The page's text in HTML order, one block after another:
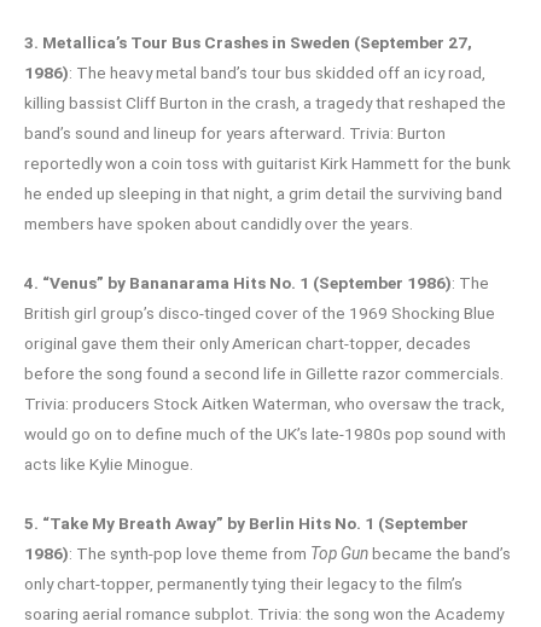
3. Metallica’s Tour Bus Crashes in Sweden (September 27,
1986): The heavy metal band’s tour bus skidded off an icy road,
killing bassist Cliff Burton in the crash, a tragedy that reshaped the
band’s sound and lineup for years afterward. Trivia: Burton
reportedly won a coin toss with guitarist Kirk Hammett for the bunk
he ended up sleeping in that night, a grim detail the surviving band
members have spoken about candidly over the years.
4. “Venus” by Bananarama Hits No. 1 (September 1986): The
British girl group’s disco-tinged cover of the 1969 Shocking Blue
original gave them their only American chart-topper, decades
before the song found a second life in Gillette razor commercials.
Trivia: producers Stock Aitken Waterman, who oversaw the track,
would go on to define much of the UK’s late-1980s pop sound with
acts like Kylie Minogue.
5. “Take My Breath Away” by Berlin Hits No. 1 (September
1986): The synth-pop love theme from Top Gunbecame the band’s
only chart-topper, permanently tying their legacy to the film’s
soaring aerial romance subplot. Trivia: the song won the Academy